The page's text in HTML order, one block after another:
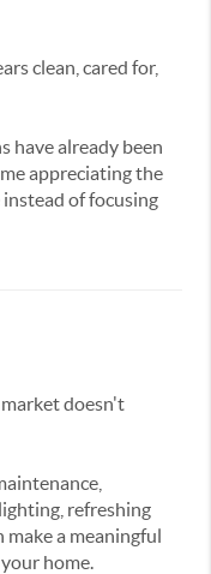
clean, cared for,
have already been
appreciating the
of focusing
doesn't
refreshing
make a meaningful
home.